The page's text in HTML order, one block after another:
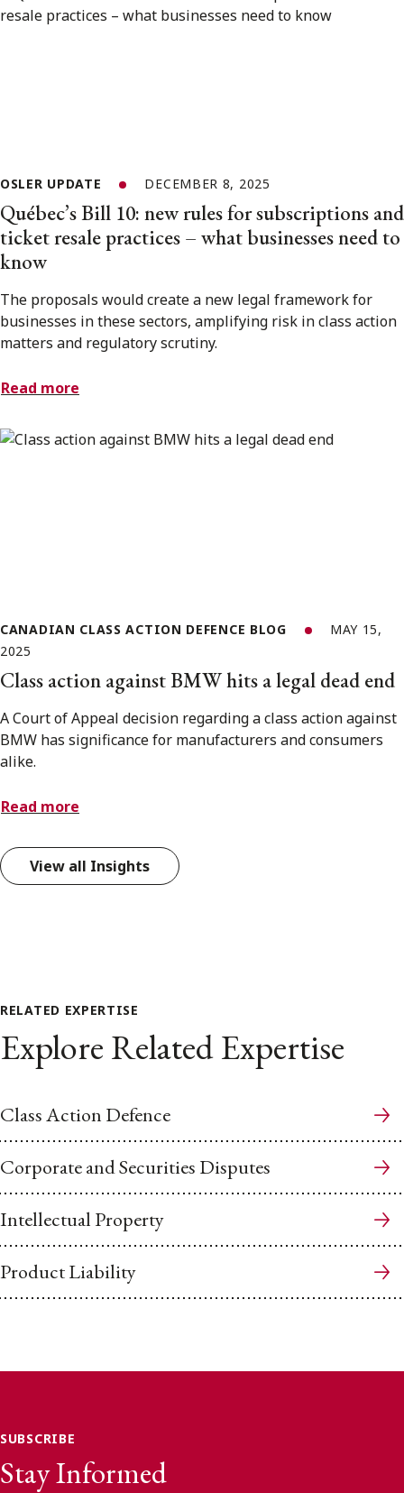
OSLER UPDATE DECEMBER 8, 2025
Québec’s Bill 10: new rules for subscriptions and
ticket resale practices – what businesses need to
know
The proposals would create a new legal framework for
businesses in these sectors, amplifying risk in class action
matters and regulatory scrutiny.
Read more
CANADIAN CLASS ACTION DEFENCE BLOG
MAY 15,
2025
Class action against BMW hits a legal dead end
A Court of Appeal decision regarding a class action against
BMW has significance for manufacturers and consumers
alike.
Read more
View all Insights
RELATED EXPERTISE
Explore Related Expertise
Class Action Defence
Corporate and Securities Disputes
Intellectual Property
Product Liability
SUBSCRIBE
Stay Informed